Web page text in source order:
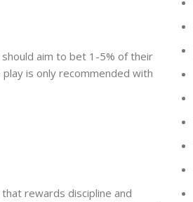
aim to bet 1-5% of their
is only recommended with
rewards discipline and